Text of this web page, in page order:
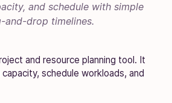
and schedule with simple
and-drop timelines.
and resource planning tool. It
schedule workloads, and